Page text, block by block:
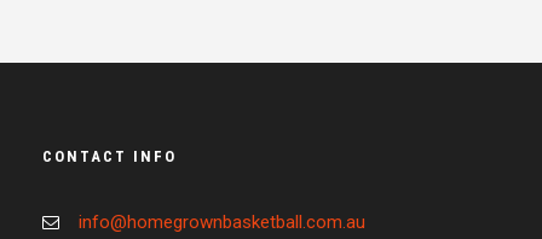
CONTACT INFO
info@homegrownbasketball.com.au